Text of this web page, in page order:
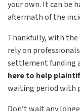
your own. It can be
aftermath of the
Thankfully, with the
rely on
settlement funding
here to help
waiting period with